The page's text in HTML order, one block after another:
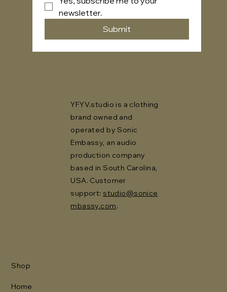
newsletter.
Submit
YFYV.studio is a clothing
brand owned and
operated by Sonic
Embassy, an audio
production company
based in South Carolina,
USA. Customer
support: studio@sonice
mbassy.com.
Shop
Home